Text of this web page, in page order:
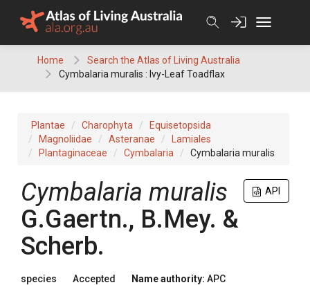
Home
Search the Atlas of Living Australia
Cymbalaria muralis : Ivy-Leaf Toadflax
Plantae Charophyta
Equisetopsida
Magnoliidae
Asteranae
Lamiales
Plantaginaceae
Cymbalaria Cymbalaria muralis
API
Cymbalaria muralis
G.Gaertn., B.Mey. &
Scherb.
species Accepted Name authority: APC